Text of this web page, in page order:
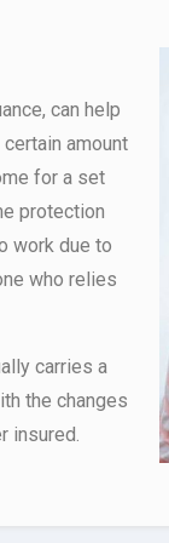
can help
amount
for a set
protection
work due to
who relies
carries a
the changes
insured.